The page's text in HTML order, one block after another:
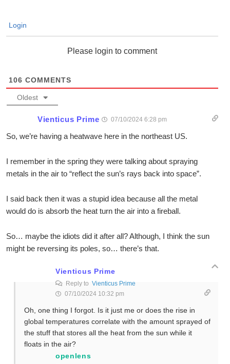
Login
Please login to comment
106 COMMENTS
Oldest
Vienticus Prime 07/10/2024 6:28 pm
So, we’re having a heatwave here in the northeast US.
I remember in the spring they were talking about spraying
metals in the air to “reflect the sun’s rays back into space”.
I said back then it was a stupid idea because all the metal
would do is absorb the heat turn the air into a fireball.
So… maybe the idiots did it after all? Although, I think the sun
might be reversing its poles, so… there’s that.
Vienticus Prime
Reply to Vienticus Prime
07/10/2024 10:32 pm
Oh, one thing I forgot. Is it just me or does the rise in
global temperatures correlate with the amount sprayed of
the stuff that stores all the heat from the sun while it
floats in the air?
openlens